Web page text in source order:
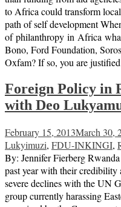
to Africa could transform
path of self development
of philanthropy in Africa
Bono, Ford Foundation,
Oxfam? If so, you are
Foreign Policy in
with Deo
February 15, 2013March 30,
Lukyimuzi, FDU-INKINGI,
By: Jennifer Fierberg
past year with their credibility
severe declines with the UN
group currently harassing